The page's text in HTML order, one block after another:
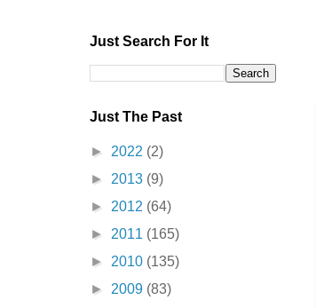
Just Search For It
Just The Past
► 2022 (2)
► 2013 (9)
► 2012 (64)
► 2011 (165)
► 2010 (135)
► 2009 (83)